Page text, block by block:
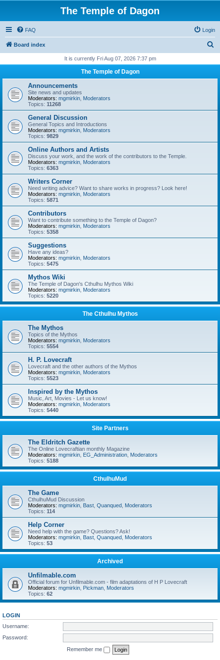
The Temple of Dagon
FAQ Login
Board index
r
It is currently Fri Aug 07, 2026 7:37 pm
The Temple of Dagon
Announcements
Site news and updates
Moderators: mgmirkin Moderators
Topics: 11268
General Discussion
General Topics and Introductions
Moderators: mgmirkin Moderators
Topics: 9829
Online Authors and Artists
Discuss your work, and the work of the contributors to the Temple.
Moderators: mgmirkin Moderators
Topics: 6363
Writers Corner
Need writing advice? Want to share works in progress? Look here!
Moderators: mgmirkin Moderators
Topics: 5871
Contributors
Want to contribute something to the Temple of Dagon?
Moderators: mgmirkin Moderators
Topics: 5358
Suggestions
Have any ideas?
Moderators: mgmirkin Moderators
Topics: 5475
Mythos Wiki
The Temple of Dagon's Cthulhu Mythos Wiki
Moderators: mgmirkin Moderators
Topics: 5220
The Cthulhu Mythos
The Mythos
Topics of the Mythos
Moderators: mgmirkin Moderators
Topics: 5554
H. P. Lovecraft
Lovecraft and the other authors of the Mythos
Moderators: mgmirkin Moderators
Topics: 5523
Inspired by the Mythos
Music, Art, Movies - Let us know!
Moderators: mgmirkin Moderators
Topics: 5440
Site Partners
The Eldritch Gazette
The Online Lovecraftian monthly Magazine
Moderators: mgmirkin EG_Administration Moderators
Topics: 5188
CthulhuMud
The Game
CthulhuMud Discussion
Moderators: mgmirkin Bast Quanqued Moderators
Topics: 114
Help Corner
Need help with the game? Questions? Ask!
Moderators: mgmirkin Bast Quanqued Moderators
Topics: 53
Archived
Unfilmable.com
Official forum for Unfilmable.com - film adaptations of H P Lovecraft
Moderators: mgmirkin Pickman Moderators
Topics: 62
LOGIN
Username:
Password:
Remember me